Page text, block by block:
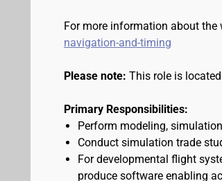
For more information about the
navigation-and-timing
Please note: This role is
Primary Responsibilities:
Perform modeling,
Conduct simulation trade
For developmental flight
produce software enabling